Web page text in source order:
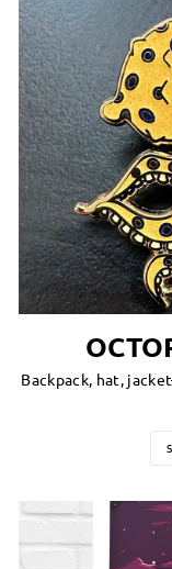
Backpack, hat,